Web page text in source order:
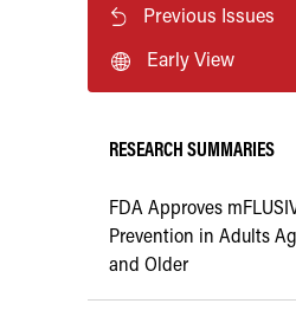
Previous Issues
Early View
RESEARCH SUMMARIES
FDA Approves
Prevention in Adults
and Older